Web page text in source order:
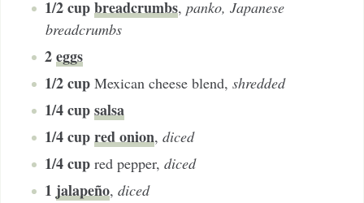
1/2cupbreadcrumbs, panko, Japanese
breadcrumbs
2eggs
1/2cup Mexican cheese blend, shredded
1/4cupsalsa
1/4cupred onion, diced
1/4cup red pepper, diced
1 jalapeño, diced